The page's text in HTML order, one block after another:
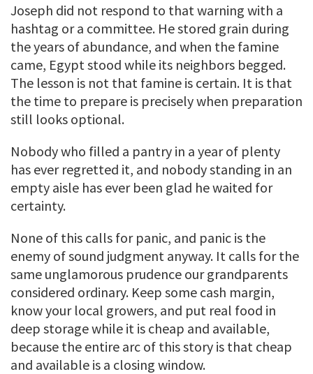
Joseph did not respond to that warning with a
hashtag or a committee. He stored grain during
the years of abundance, and when the famine
came, Egypt stood while its neighbors begged.
The lesson is not that famine is certain. It is that
the time to prepare is precisely when preparation
still looks optional.
Nobody who filled a pantry in a year of plenty
has ever regretted it, and nobody standing in an
empty aisle has ever been glad he waited for
certainty.
None of this calls for panic, and panic is the
enemy of sound judgment anyway. It calls for the
same unglamorous prudence our grandparents
considered ordinary. Keep some cash margin,
know your local growers, and put real food in
deep storage while it is cheap and available,
because the entire arc of this story is that cheap
and available is a closing window.